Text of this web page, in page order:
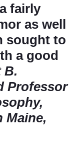
fairly
as well
sought to
a good
B.
Professor
Maine,